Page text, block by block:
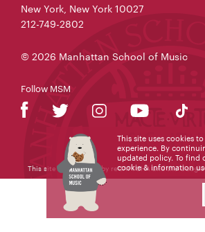
New York, New York 10027
212-749-2802
© 2026 Manhattan School of Music
Follow MSM
This site is protected by reCAPTCHA and the
This site uses cookies
experience. By
updated policy. To find
cookie & information